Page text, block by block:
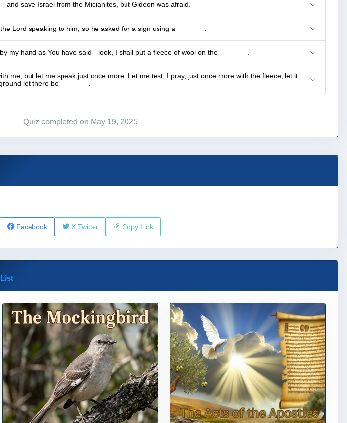
and save Israel from the Midianites, but Gideon was afraid.
Lord speaking to him, so he asked for a sign using a _______.
my hand as You have said—look, I shall put a fleece of wool on the _______.
me, but let me speak just once more: Let me test, I pray, just once more with the fleece; let it
let there be _______.
Quiz completed on May 19, 2025
Facebook X Twitter Copy Link